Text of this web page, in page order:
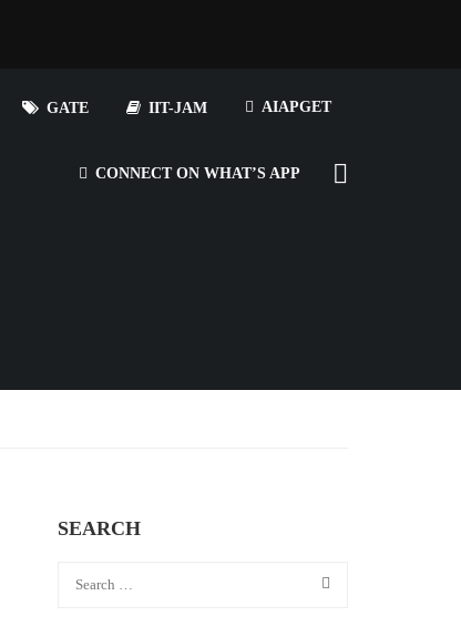
GATE IIT-JAM AIAPGET
CONNECT ON WHAT’S APP
SEARCH